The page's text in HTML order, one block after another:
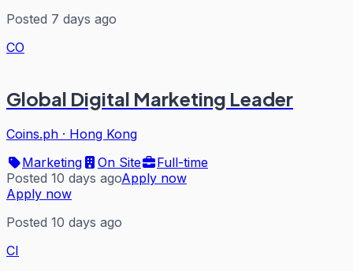
Posted 7 days ago
CO
Global Digital Marketing Leader
Coins.ph · Hong Kong
Marketing
On Site
Full-time
Posted 10 days agoApply now
Apply now
Posted 10 days ago
CI